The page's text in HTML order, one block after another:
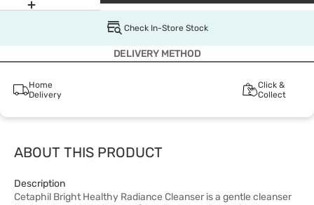
Check In-Store Stock
DELIVERY METHOD
Home
Delivery
Click &
Collect
ABOUT THIS PRODUCT
Description
Cetaphil Bright Healthy Radiance Cleanser is a gentle cleanser